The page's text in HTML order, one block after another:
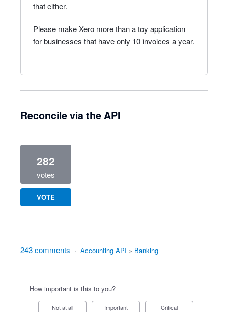
that either.
Please make Xero more than a toy application
for businesses that have only 10 invoices a year.
Reconcile via the API
282
votes
VOTE
243 comments · Accounting API » Banking
How important is this to you?
Not at all Important Critical